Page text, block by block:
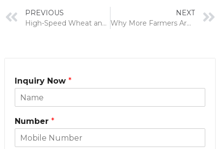
PREVIOUS
High-Speed Wheat and Paddy Harvesting with 3 Feet Reaper Attachment for Power Weeder
NEXT
Why More Farmers Are Choosing Power Weeders – Should You Too? (A Krishitek Guide)
Inquiry Now *
Number *